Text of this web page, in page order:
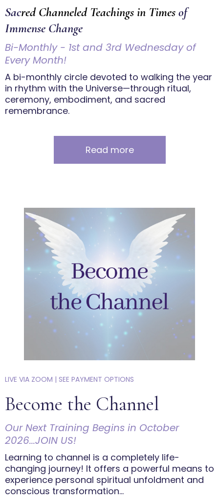
Sacred Channeled Teachings in Timesof
Immense Change
Bi-Monthly - 1st and 3rd Wednesday of
Every Month!
A bi-monthly circle devoted to walking the year
in rhythm with the Universe—through ritual,
ceremony, embodiment, and sacred
remembrance.
Read more
LIVE VIA ZOOM | SEE PAYMENT OPTIONS
Become the Channel
Our Next Training Begins in October
2026...JOIN US!
Learning to channel is a completely life-
changing journey! It offers a powerful means to
experience personal spiritual unfoldment and
conscious transformation...